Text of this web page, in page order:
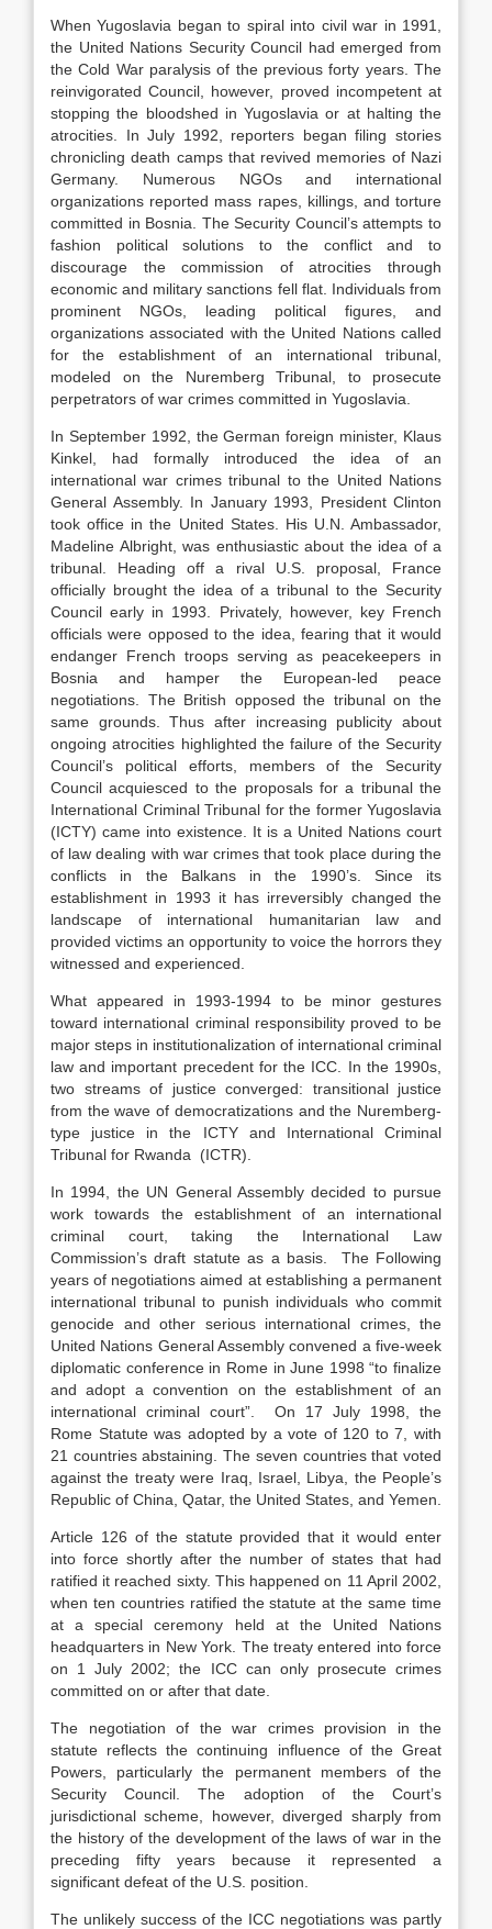
When Yugoslavia began to spiral into civil war in 1991,
the United Nations Security Council had emerged from
the Cold War paralysis of the previous forty years. The
reinvigorated Council, however, proved incompetent at
stopping the bloodshed in Yugoslavia or at halting the
atrocities. In July 1992, reporters began filing stories
chronicling death camps that revived memories of Nazi
Germany. Numerous NGOs and international
organizations reported mass rapes, killings, and torture
committed in Bosnia. The Security Council’s attempts to
fashion political solutions to the conflict and to
discourage the commission of atrocities through
economic and military sanctions fell flat. Individuals from
prominent NGOs, leading political figures, and
organizations associated with the United Nations called
for the establishment of an international tribunal,
modeled on the Nuremberg Tribunal, to prosecute
perpetrators of war crimes committed in Yugoslavia.
In September 1992, the German foreign minister, Klaus
Kinkel, had formally introduced the idea of an
international war crimes tribunal to the United Nations
General Assembly. In January 1993, President Clinton
took office in the United States. His U.N. Ambassador,
Madeline Albright, was enthusiastic about the idea of a
tribunal. Heading off a rival U.S. proposal, France
officially brought the idea of a tribunal to the Security
Council early in 1993. Privately, however, key French
officials were opposed to the idea, fearing that it would
endanger French troops serving as peacekeepers in
Bosnia and hamper the European-led peace
negotiations. The British opposed the tribunal on the
same grounds. Thus after increasing publicity about
ongoing atrocities highlighted the failure of the Security
Council’s political efforts, members of the Security
Council acquiesced to the proposals for a tribunal the
International Criminal Tribunal for the former Yugoslavia
(ICTY) came into existence. It is a United Nations court
of law dealing with war crimes that took place during the
conflicts in the Balkans in the 1990’s. Since its
establishment in 1993 it has irreversibly changed the
landscape of international humanitarian law and
provided victims an opportunity to voice the horrors they
witnessed and experienced.
What appeared in 1993-1994 to be minor gestures
toward international criminal responsibility proved to be
major steps in institutionalization of international criminal
law and important precedent for the ICC. In the 1990s,
two streams of justice converged: transitional justice
from the wave of democratizations and the Nuremberg-
type justice in the ICTY and International Criminal
Tribunal for Rwanda (ICTR).
In 1994, the UN General Assembly decided to pursue
work towards the establishment of an international
criminal court, taking the International Law
Commission’s draft statute as a basis. The Following
years of negotiations aimed at establishing a permanent
international tribunal to punish individuals who commit
genocide and other serious international crimes, the
United Nations General Assembly convened a five-week
diplomatic conference in Rome in June 1998 “to finalize
and adopt a convention on the establishment of an
international criminal court”. On 17 July 1998, the
Rome Statute was adopted by a vote of 120 to 7, with
21 countries abstaining. The seven countries that voted
against the treaty were Iraq, Israel, Libya, the People’s
Republic of China, Qatar, the United States, and Yemen.
Article 126 of the statute provided that it would enter
into force shortly after the number of states that had
ratified it reached sixty. This happened on 11 April 2002,
when ten countries ratified the statute at the same time
at a special ceremony held at the United Nations
headquarters in New York. The treaty entered into force
on 1 July 2002; the ICC can only prosecute crimes
committed on or after that date.
The negotiation of the war crimes provision in the
statute reflects the continuing influence of the Great
Powers, particularly the permanent members of the
Security Council. The adoption of the Court’s
jurisdictional scheme, however, diverged sharply from
the history of the development of the laws of war in the
preceding fifty years because it represented a
significant defeat of the U.S. position.
The unlikely success of the ICC negotiations was partly